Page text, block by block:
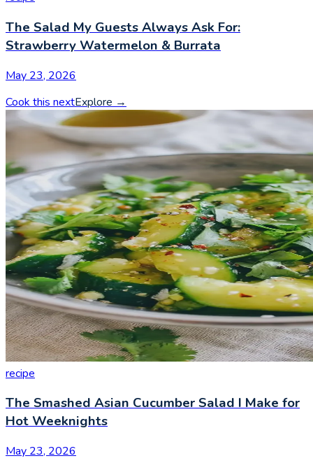
The Salad My Guests Always Ask For:
Strawberry Watermelon & Burrata
May 23, 2026
Cook this nextExplore →
recipe
The Smashed Asian Cucumber Salad I Make for
Hot Weeknights
May 23, 2026